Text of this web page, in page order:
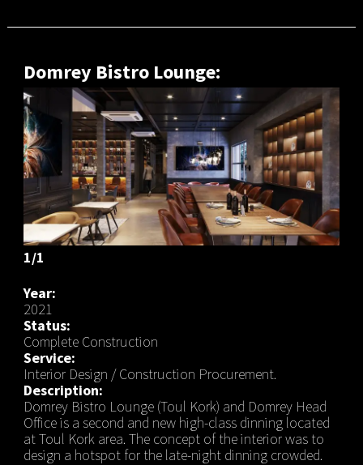
Domrey Bistro Lounge:
1/1
Year:
2021
Status:
Complete Construction
Service:
Interior Design / Construction Procurement.
Description:
Domrey Bistro Lounge (Toul Kork) and Domrey Head
Office is a second and new high-class dinning located
at Toul Kork area. The concept of the interior was to
design a hotspot for the late-night dinning crowded.